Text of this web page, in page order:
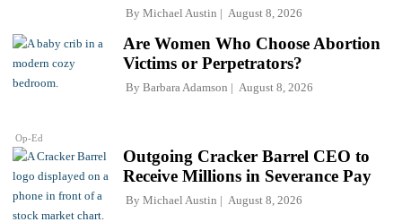
By Michael Austin August 8, 2026
Op-Ed
Are Women Who Choose Abortion
Victims or Perpetrators?
By Barbara Adamson August 8, 2026
Outgoing Cracker Barrel CEO to
Receive Millions in Severance Pay
By Michael Austin August 8, 2026